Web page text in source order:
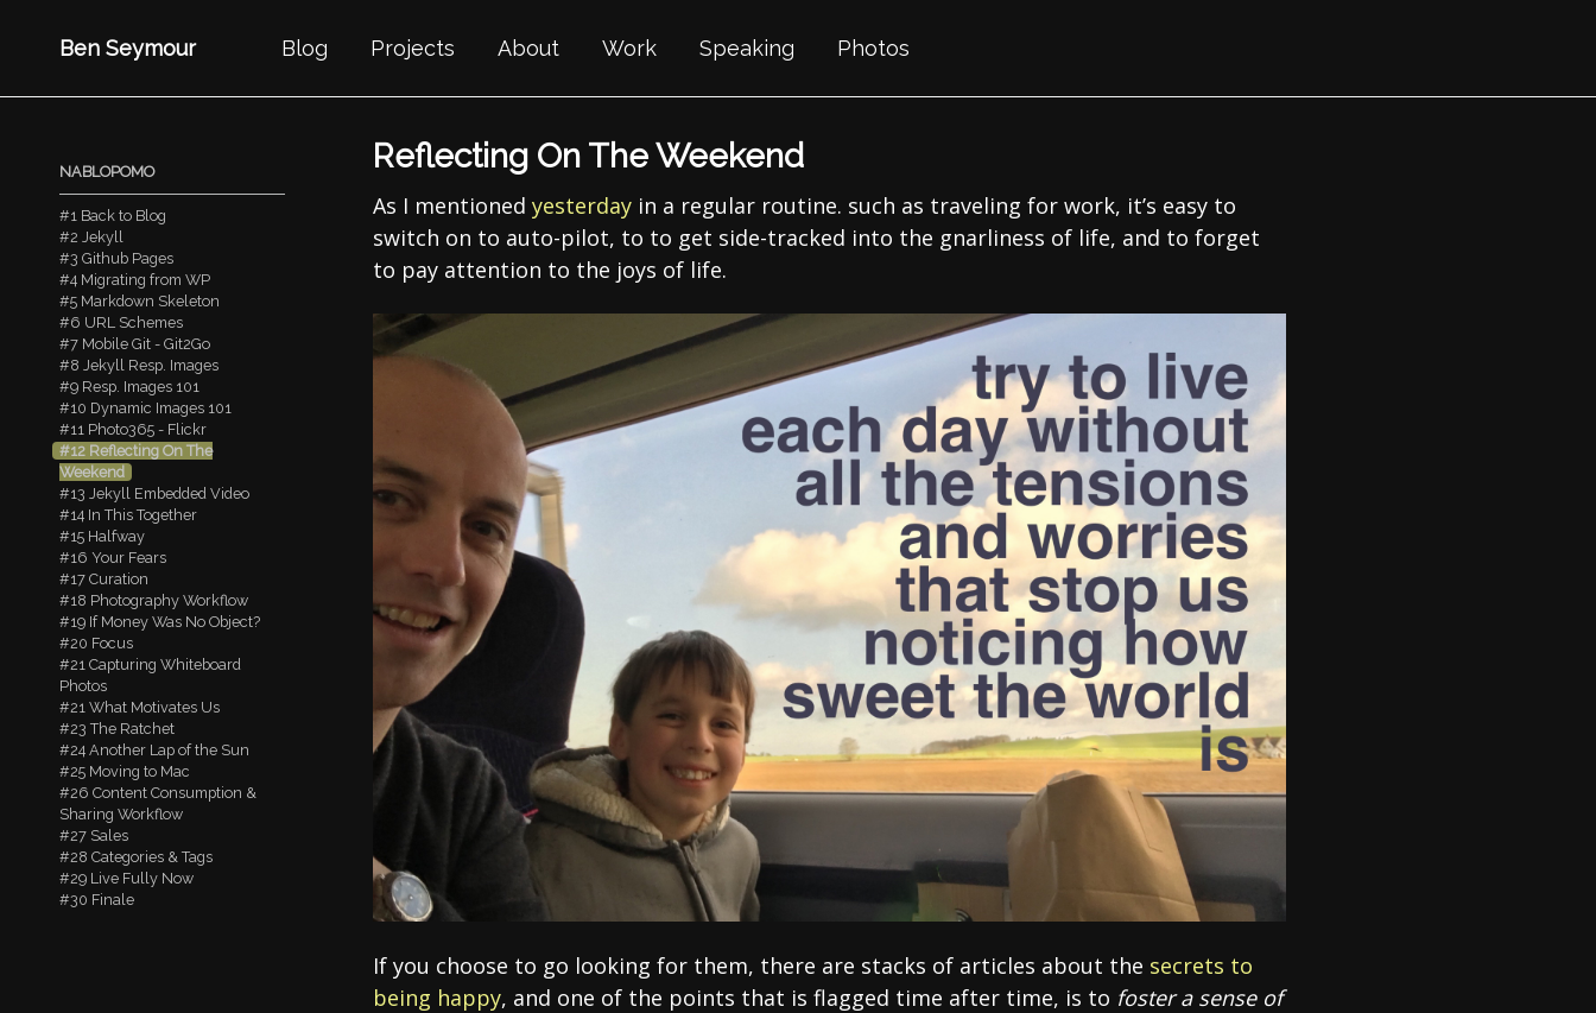
Ben Seymour Blog Projects About Work Speaking Photos
NABLOPOMO
#1 Back to Blog
#2 Jekyll
#3 Github Pages
#4 Migrating from WP
#5 Markdown Skeleton
#6 URL Schemes
#7 Mobile Git - Git2Go
#8 Jekyll Resp. Images
#9 Resp. Images 101
#10 Dynamic Images 101
#11 Photo365 - Flickr
#12 Reflecting On The
Weekend
#13 Jekyll Embedded Video
#14 In This Together
#15 Halfway
#16 Your Fears
#17 Curation
#18 Photography Workflow
#19 If Money Was No Object?
#20 Focus
#21 Capturing Whiteboard
Photos
#21 What Motivates Us
#23 The Ratchet
#24 Another Lap of the Sun
#25 Moving to Mac
#26 Content Consumption &
Sharing Workflow
#27 Sales
#28 Categories & Tags
#29 Live Fully Now
#30 Finale
Reflecting On The Weekend
As I mentioned yesterdayin a regular routine. such as traveling for work, it’s easy to
switch on to auto-pilot, to to get side-tracked into the gnarliness of life, and to forget
to pay attention to the joys of life.
If you choose to go looking for them, there are stacks of articles about the secrets to
being happy, and one of the points that is flagged time after time, is to foster a sense of